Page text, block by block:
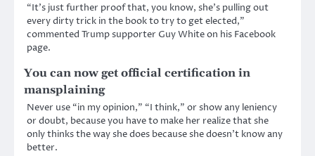
“It’s just further proof that, you know, she’s pulling out
every dirty trick in the book to try to get elected,”
commented Trump supporter Guy White on his Facebook
page.
You can now get official certification in
mansplaining
Never use “in my opinion,” “I think,” or show any leniency
or doubt, because you have to make her realize that she
only thinks the way she does because she doesn’t know any
better.